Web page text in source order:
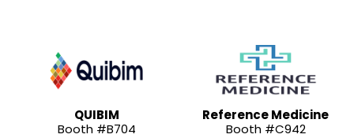
QUIBIM
Booth #B704
Reference Medicine
Booth #C942